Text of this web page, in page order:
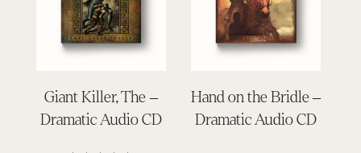
Giant Killer, The –
Dramatic Audio CD
Hand on the Bridle –
Dramatic Audio CD